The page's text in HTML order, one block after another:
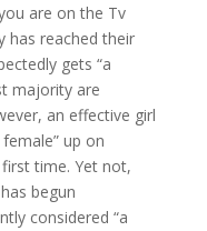
are on the Tv
has reached their
gets “a
majority are
an effective girl
up on
time. Yet not,
begun
considered “a